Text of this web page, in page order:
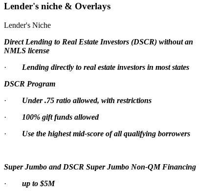
Lender's niche & Overlays
Lender's Niche
Direct Lending to Real Estate Investors (DSCR) without an
NMLS license
· Lending directly to real estate investors in most states
DSCR Program
· Under .75 ratio allowed, with restrictions
·
100% gift funds allowed
· Use the highest mid-score of all qualifying borrowers
Super Jumbo and DSCR Super Jumbo Non-QM Financing
· up to $5M